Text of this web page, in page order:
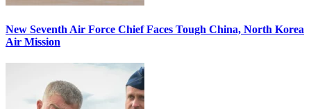
New Seventh Air Force Chief Faces Tough China, North Korea
Air Mission